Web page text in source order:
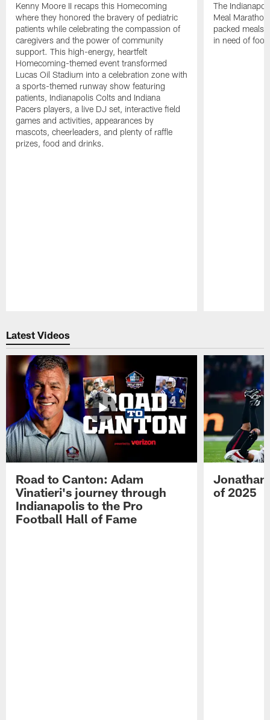
Kenny Moore II recaps this Homecoming
where they honored the bravery of pediatric
patients while celebrating the compassion of
caregivers and the power of community
support. This high-energy, heartfelt
Homecoming-themed event transformed
Lucas Oil Stadium into a celebration zone with
a sports-themed runway show featuring
patients, Indianapolis Colts and Indiana
Pacers players, a live DJ set, interactive field
games and activities, appearances by
mascots, cheerleaders, and plenty of raffle
prizes, food and drinks.
The
Meal
packed meals
in need of
Latest Videos
Road to Canton: Adam
Vinatieri's journey through
Indianapolis to the Pro
Football Hall of Fame
Jonathan
of 2025